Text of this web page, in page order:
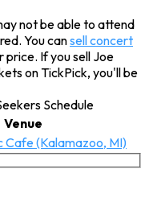
not be able to attend
You cansell concert
If you sell Joe
on TickPick, you'll be
Schedule
Venue
Cafe (Kalamazoo, MI)